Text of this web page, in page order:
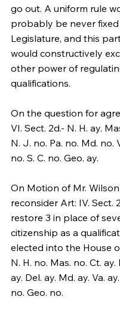
go out. A uniform rule
probably be never
Legislature, and this
would constructively
other power of
qualifications.
On the question for
VI. Sect. 2d.- N. H. ay.
N. J. no. Pa. no. Md. no.
no. S. C. no. Geo. ay.
On Motion of Mr.
reconsider Art: IV. Sect.
restore 3 in place of
citizenship as a
elected into the House
N. H. no. Mas. no. Ct. ay.
ay. Del. ay. Md. ay. Va.
no. Geo. no.